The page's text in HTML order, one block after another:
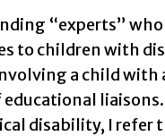
“experts”
to children with
a child
liaisons.
disability, I refer